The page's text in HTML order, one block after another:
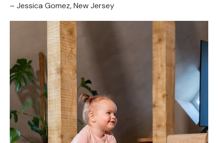
– Jessica Gomez, New Jersey